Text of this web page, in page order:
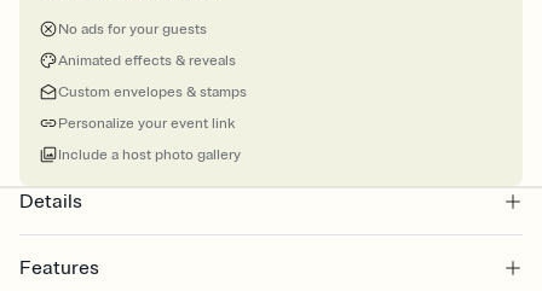
No ads for your guests
Animated effects & reveals
Custom envelopes & stamps
Personalize your event link
Include a host photo gallery
Details
Features